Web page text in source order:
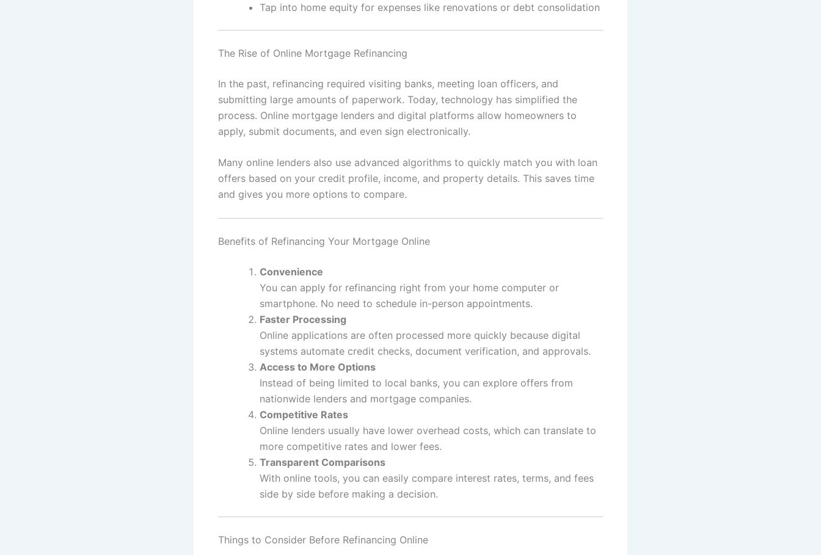
Tap into home equity for expenses like renovations or debt consolidation
The Rise of Online Mortgage Refinancing
In the past, refinancing required visiting banks, meeting loan officers, and
submitting large amounts of paperwork. Today, technology has simplified the
process. Online mortgage lenders and digital platforms allow homeowners to
apply, submit documents, and even sign electronically.
Many online lenders also use advanced algorithms to quickly match you with loan
offers based on your credit profile, income, and property details. This saves time
and gives you more options to compare.
Benefits of Refinancing Your Mortgage Online
Convenience
You can apply for refinancing right from your home computer or
smartphone. No need to schedule in-person appointments.
Faster Processing
Online applications are often processed more quickly because digital
systems automate credit checks, document verification, and approvals.
Access to More Options
Instead of being limited to local banks, you can explore offers from
nationwide lenders and mortgage companies.
Competitive Rates
Online lenders usually have lower overhead costs, which can translate to
more competitive rates and lower fees.
Transparent Comparisons
With online tools, you can easily compare interest rates, terms, and fees
side by side before making a decision.
Things to Consider Before Refinancing Online